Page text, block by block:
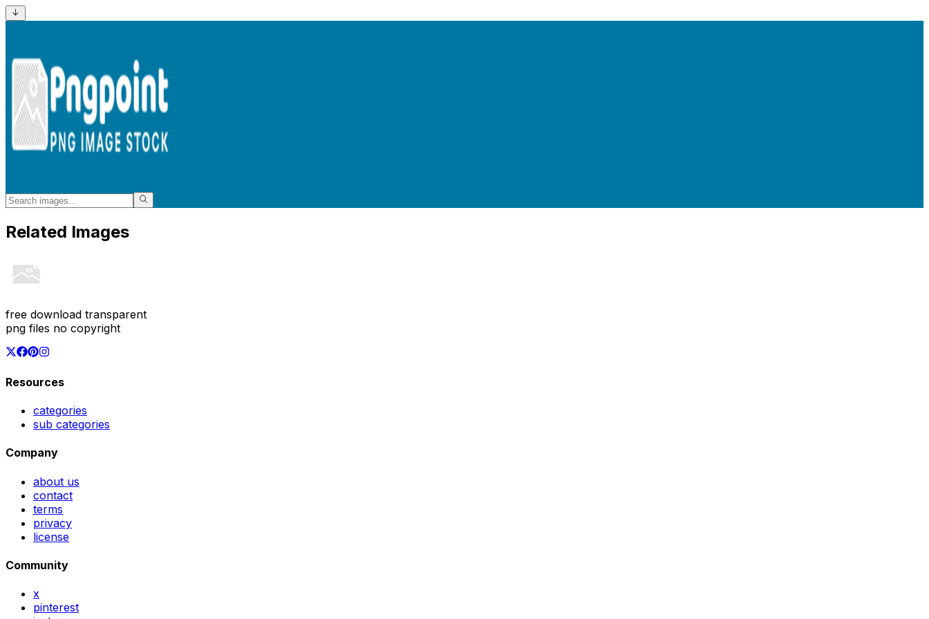
Related Images
free download transparent
png files no copyright
Resources
categories
sub categories
Company
about us
contact
terms
privacy
license
Community
x
pinterest